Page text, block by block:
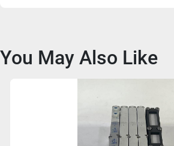
You May Also Like